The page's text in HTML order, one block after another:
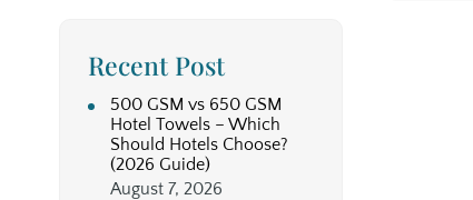
Recent Post
500 GSM vs 650 GSM
Hotel Towels – Which
Should Hotels Choose?
(2026 Guide)
August 7, 2026